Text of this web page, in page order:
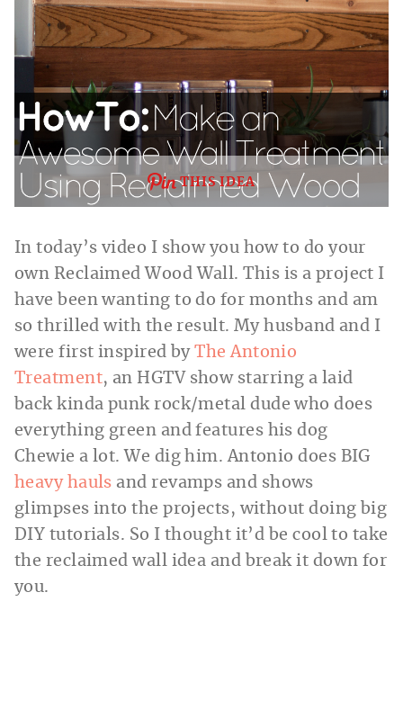
THIS IDEA
In today’s video I show you how to do your
own Reclaimed Wood Wall. This is a project I
have been wanting to do for months and am
so thrilled with the result. My husband and I
were first inspired byThe Antonio
Treatment, an HGTV show starring a laid
back kinda punk rock/metal dude who does
everything green and features his dog
Chewie a lot. We dig him. Antonio does BIG
heavy hauls and revamps and shows
glimpses into the projects, without doing big
DIY tutorials. So I thought it’d be cool to take
the reclaimed wall idea and break it down for
you.